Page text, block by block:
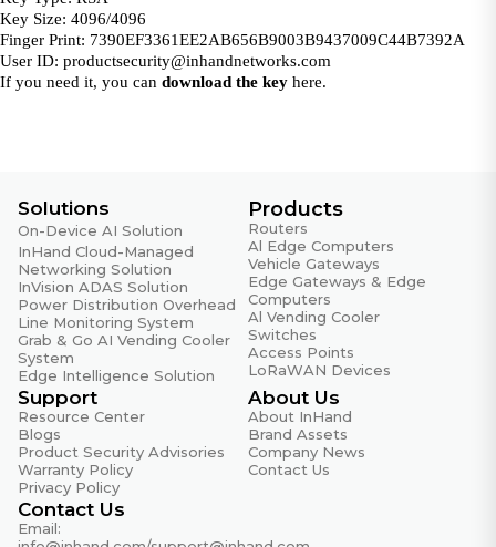
Key Size: 4096/4096
Finger Print: 7390EF3361EE2AB656B9003B9437009C44B7392A
User ID: productsecurity@inhandnetworks.com
If you need it, you can download the key here.
Solutions
On-Device AI Solution
InHand Cloud-Managed
Networking Solution
InVision ADAS Solution
Power Distribution Overhead
Line Monitoring System
Grab & Go AI Vending Cooler
System
Edge Intelligence Solution
Products
Routers
Al Edge Computers
Vehicle Gateways
Edge Gateways & Edge
Computers
Al Vending Cooler
Switches
Access Points
LoRaWAN Devices
Support
Resource Center
Blogs
Product Security Advisories
Warranty Policy
Privacy Policy
About Us
About InHand
Brand Assets
Company News
Contact Us
Contact Us
Email: